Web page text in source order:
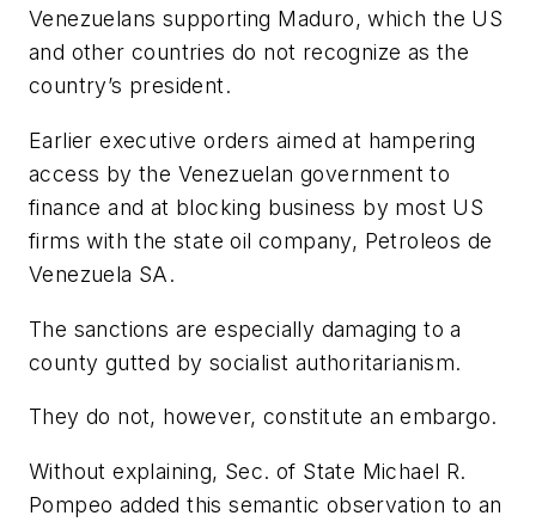
Venezuelans supporting Maduro, which the US
and other countries do not recognize as the
country’s president.
Earlier executive orders aimed at hampering
access by the Venezuelan government to
finance and at blocking business by most US
firms with the state oil company, Petroleos de
Venezuela SA.
The sanctions are especially damaging to a
county gutted by socialist authoritarianism.
They do not, however, constitute an embargo.
Without explaining, Sec. of State Michael R.
Pompeo added this semantic observation to an